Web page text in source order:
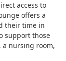
access to
offers a
their time in
support those
a nursing room,